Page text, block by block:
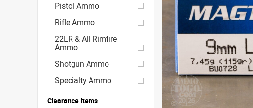
Pistol Ammo
Rifle Ammo
22LR & All Rimfire
Ammo
Shotgun Ammo
Specialty Ammo
Clearance Items